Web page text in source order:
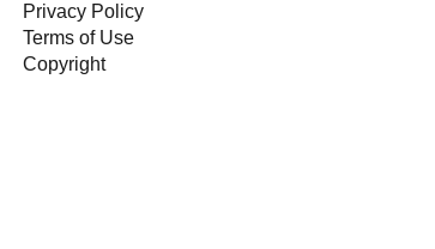
Privacy Policy
Terms of Use
Copyright